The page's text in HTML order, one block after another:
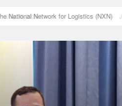
National Network for Logistics (NXN)